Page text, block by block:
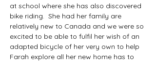
at school where she has also discovered
bike riding.  She had her family are
relatively new to Canada and we were so
excited to be able to fulfil her wish of an
adapted bicycle of her very own to help
Farah explore all her new home has to